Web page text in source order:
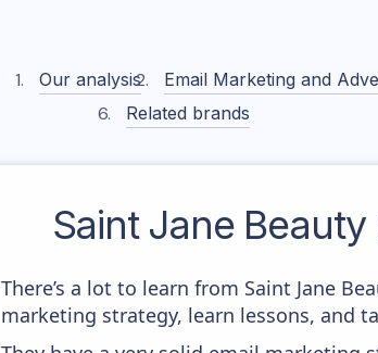
Our analysis Email Marketing and
Related brands
Saint Jane Beauty
There’s a lot to learn from Saint Jane
marketing strategy, learn lessons, and